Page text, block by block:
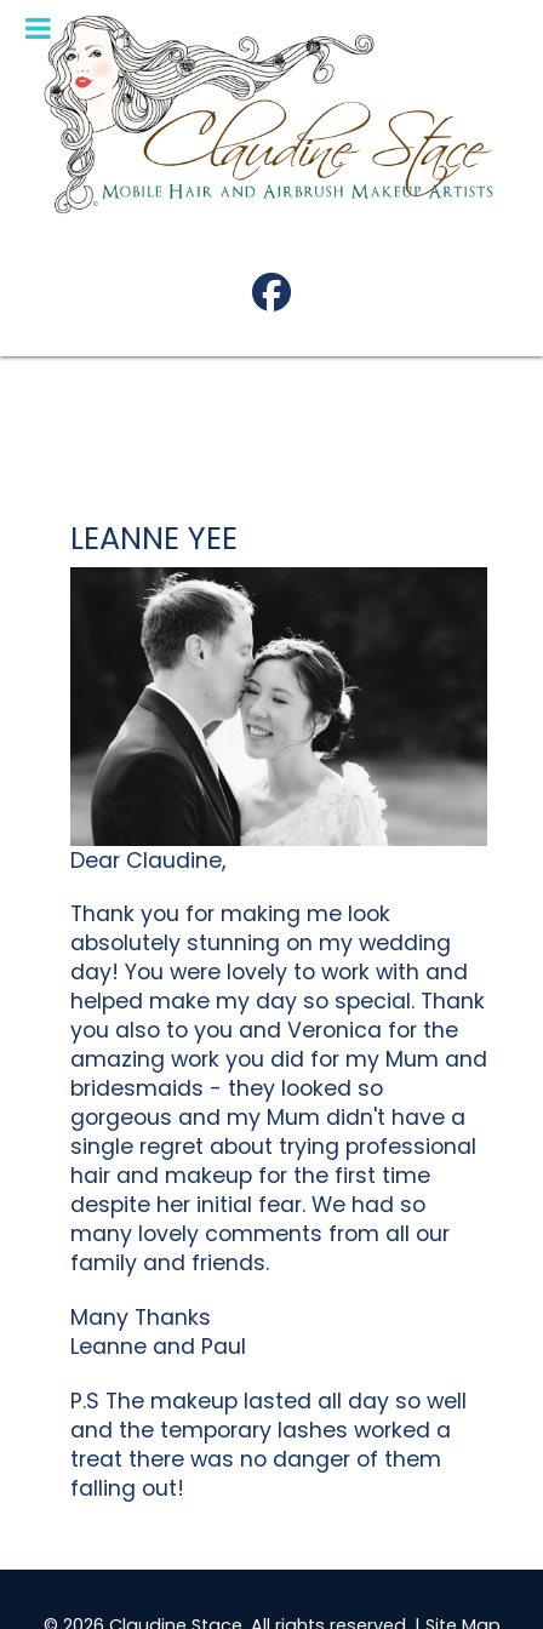
LEANNE YEE
Dear Claudine,
Thank you for making me look
absolutely stunning on my wedding
day! You were lovely to work with and
helped make my day so special. Thank
you also to you and Veronica for the
amazing work you did for my Mum and
bridesmaids - they looked so
gorgeous and my Mum didn't have a
single regret about trying professional
hair and makeup for the first time
despite her initial fear. We had so
many lovely comments from all our
family and friends.
Many Thanks
Leanne and Paul
P.S The makeup lasted all day so well
and the temporary lashes worked a
treat there was no danger of them
falling out!